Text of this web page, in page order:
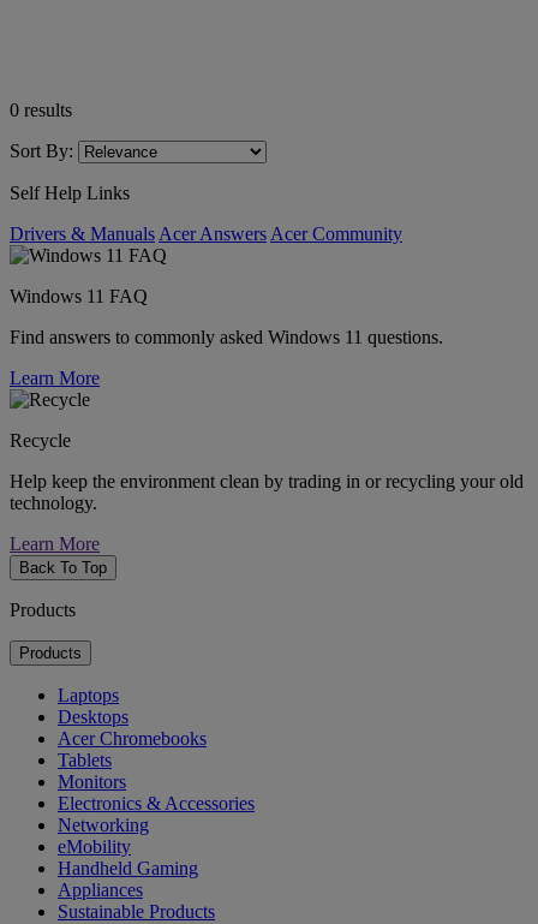
0 results
Sort By:
Self Help Links
Drivers & Manuals Acer Answers Acer Community
Windows 11 FAQ
Find answers to commonly asked Windows 11 questions.
Learn More
Recycle
Help keep the environment clean by trading in or recycling your old
technology.
Learn More
Back To Top
Products
Products
Laptops
Desktops
Acer Chromebooks
Tablets
Monitors
Electronics & Accessories
Networking
eMobility
Handheld Gaming
Appliances
Sustainable Products